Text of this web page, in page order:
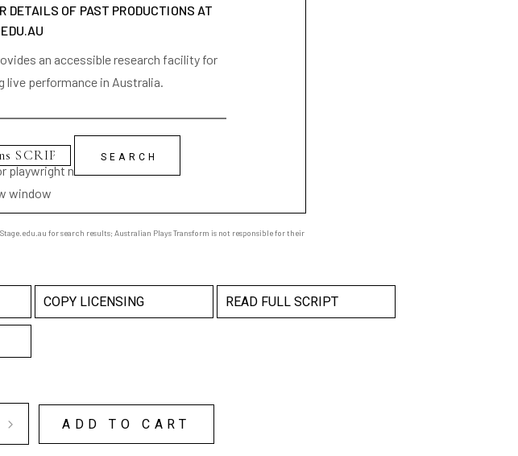
DETAILS OF PAST PRODUCTIONS AT
an accessible research facility for
live performance in Australia.
playwright name
window
for search results; Australian Plays Transform is not responsible for their
COPY LICENSING READ FULL SCRIPT
ADD TO CART